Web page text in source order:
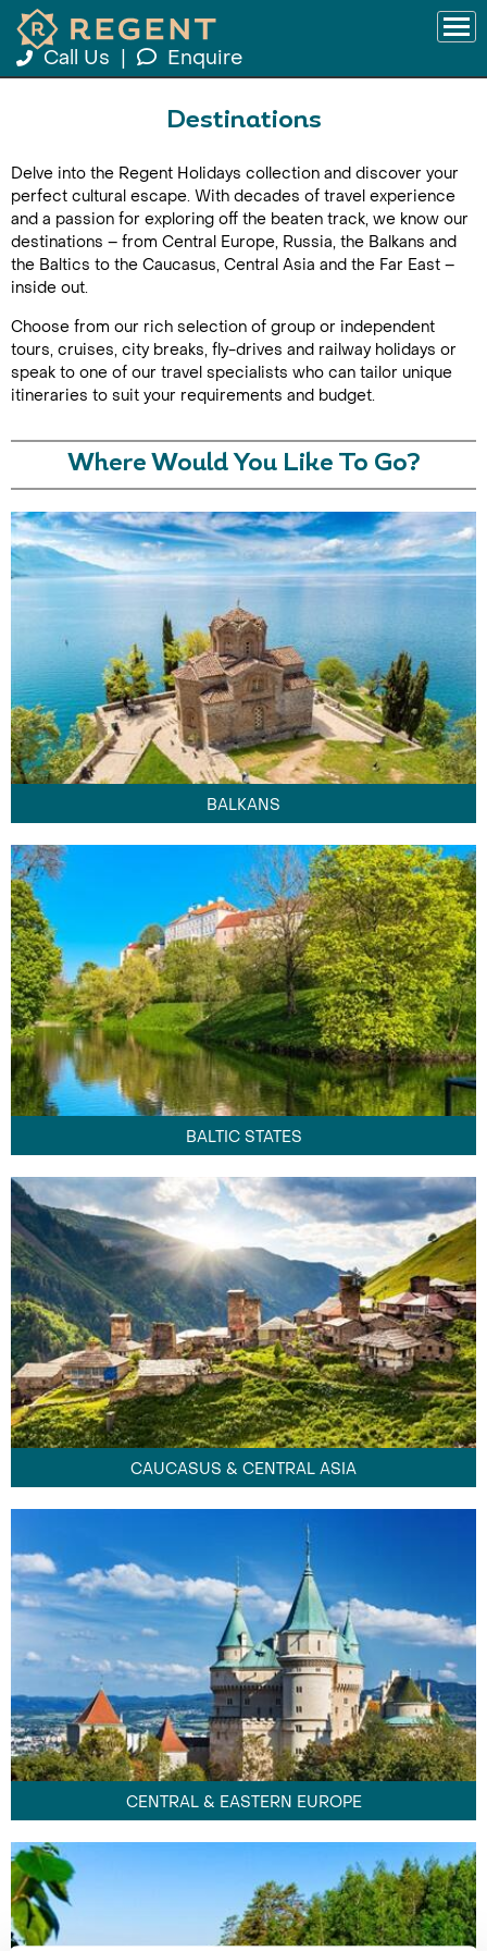
Call Us Enquire
Destinations
Delve into the Regent Holidays collection and discover your
perfect cultural escape. With decades of travel experience
and a passion for exploring off the beaten track, we know our
destinations – from Central Europe, Russia, the Balkans and
the Baltics to the Caucasus, Central Asia and the Far East –
inside out.
Choose from our rich selection of group or independent
tours, cruises, city breaks, fly-drives and railway holidays or
speak to one of our travel specialists who can tailor unique
itineraries to suit your requirements and budget.
Where Would You Like To Go?
BALKANS
BALTIC STATES
CAUCASUS & CENTRAL ASIA
CENTRAL & EASTERN EUROPE